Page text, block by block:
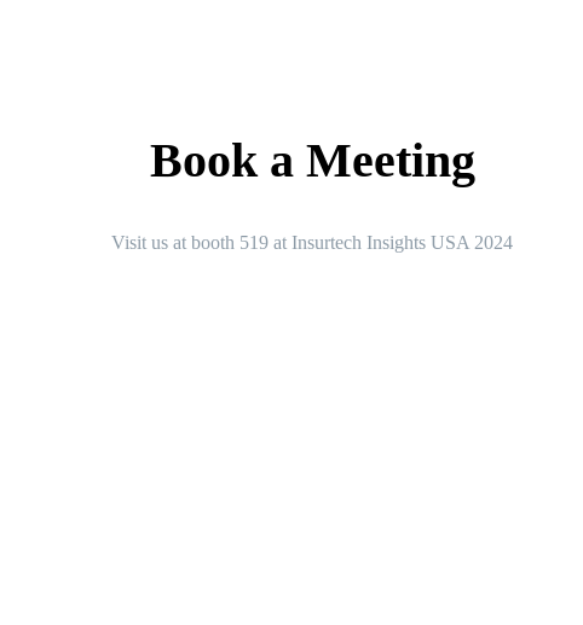
Book a Meeting
Visit us at booth 519 at Insurtech Insights USA 2024